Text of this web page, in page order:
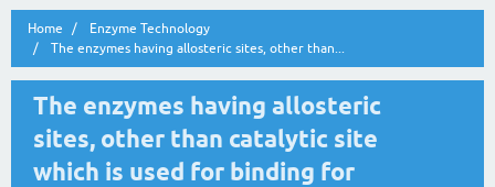
Home
Enzyme Technology
The enzymes having allosteric sites, other than...
The enzymes having allosteric
sites, other than catalytic site
which is used for binding for